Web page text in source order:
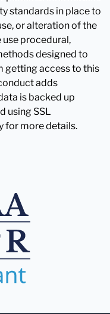
standards in place to
or alteration of the
procedural,
designed to
getting access to this
adds
is backed up
using SSL
for more details.